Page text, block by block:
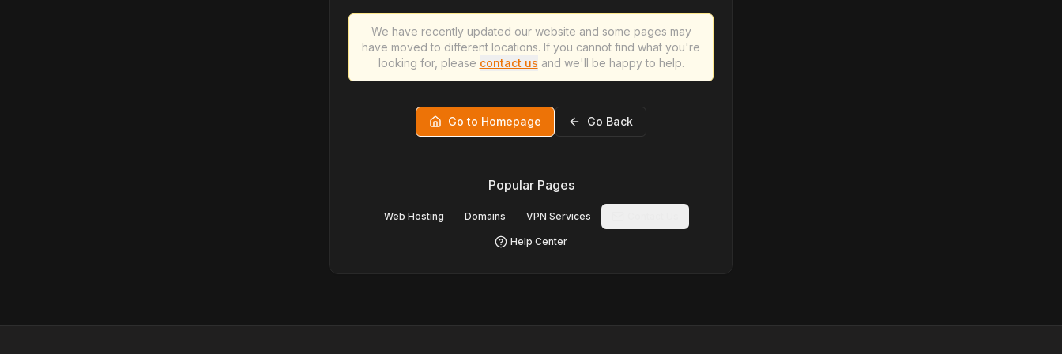
We have recently updated our website and some pages may
have moved to different locations. If you cannot find what you're
looking for, please contact us and we'll be happy to help.
Go to Homepage Go Back
Popular Pages
Web Hosting Domains VPN Services
Help Center